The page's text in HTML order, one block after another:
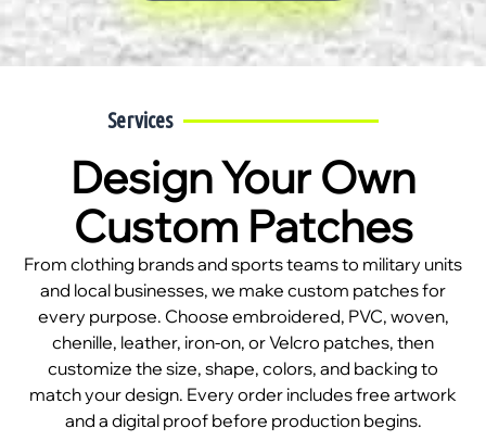
Services
Design Your Own
Custom Patches
From clothing brands and sports teams to military units
and local businesses, we make custom patches for
every purpose. Choose embroidered, PVC, woven,
chenille, leather, iron-on, or Velcro patches, then
customize the size, shape, colors, and backing to
match your design. Every order includes free artwork
and a digital proof before production begins.